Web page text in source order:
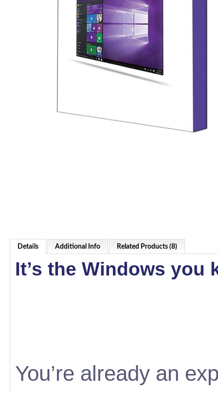
Details Additional Info Related Products (8)
It’s the Windows you
You’re already an